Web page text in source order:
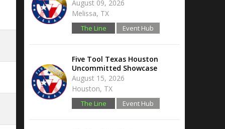
August 09, 2026
Melissa, TX
The Line Event Hub
Five Tool Texas Houston
Uncommitted Showcase
August 15, 2026
Houston, TX
The Line Event Hub